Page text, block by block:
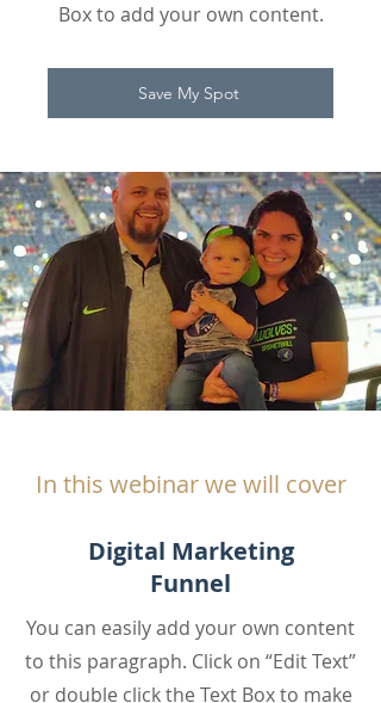
Box to add your own content.
Save My Spot
In this webinar we will cover
Digital Marketing
Funnel
You can easily add your own content
to this paragraph. Click on “Edit Text”
or double click the Text Box to make